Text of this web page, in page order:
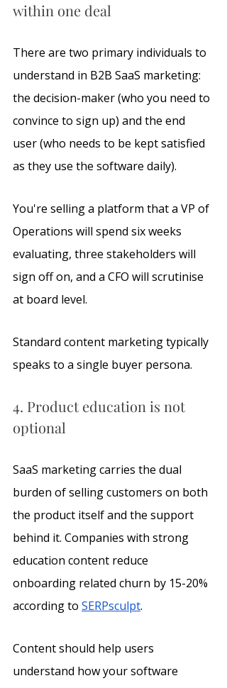
within one deal
There are two primary individuals to
understand in B2B SaaS marketing:
the decision-maker (who you need to
convince to sign up) and the end
user (who needs to be kept satisfied
as they use the software daily).
You're selling a platform that a VP of
Operations will spend six weeks
evaluating, three stakeholders will
sign off on, and a CFO will scrutinise
at board level.
Standard content marketing typically
speaks to a single buyer persona.
4. Product education is not
optional
SaaS marketing carries the dual
burden of selling customers on both
the product itself and the support
behind it. Companies with strong
education content reduce
onboarding related churn by 15-20%
according to SERPsculpt.
Content should help users
understand how your software